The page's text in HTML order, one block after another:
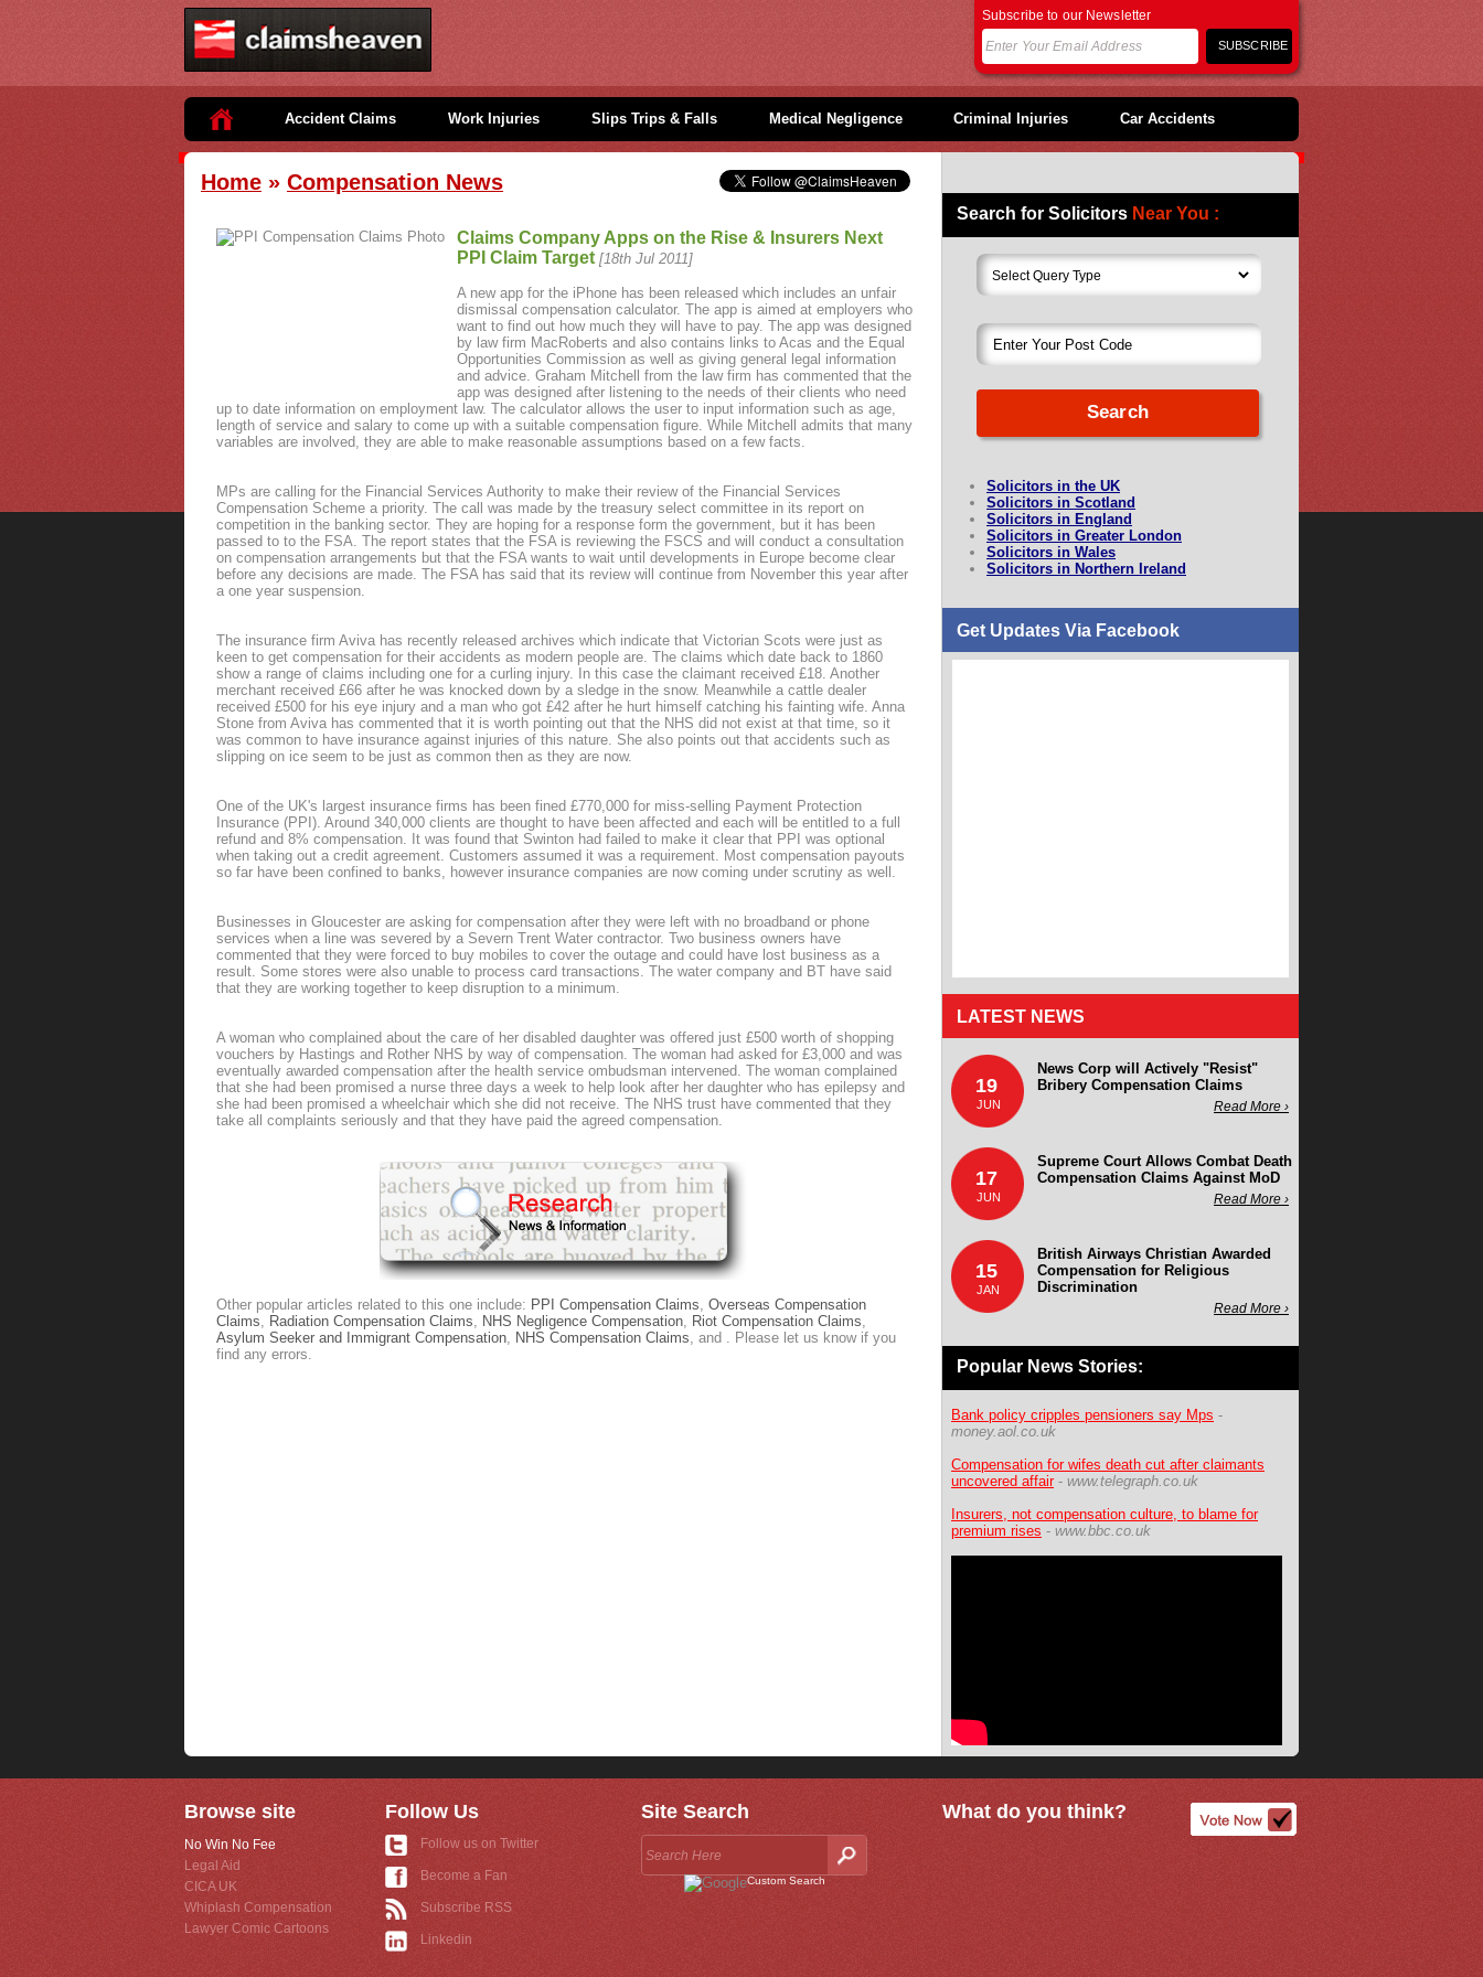
Subscribe to our Newsletter
Accident Claims Work Injuries Slips Trips & Falls Medical Negligence Criminal Injuries Car Accidents
Home » Compensation News
Claims Company Apps on the Rise & Insurers Next
PPI Claim Target [18th Jul 2011]
A new app for the iPhone has been released which includes an unfair
dismissal compensation calculator. The app is aimed at employers who
want to find out how much they will have to pay. The app was designed
by law firm MacRoberts and also contains links to Acas and the Equal
Opportunities Commission as well as giving general legal information
and advice. Graham Mitchell from the law firm has commented that the
app was designed after listening to the needs of their clients who need
up to date information on employment law. The calculator allows the user to input information such as age,
length of service and salary to come up with a suitable compensation figure. While Mitchell admits that many
variables are involved, they are able to make reasonable assumptions based on a few facts.
MPs are calling for the Financial Services Authority to make their review of the Financial Services
Compensation Scheme a priority. The call was made by the treasury select committee in its report on
competition in the banking sector. They are hoping for a response form the government, but it has been
passed to to the FSA. The report states that the FSA is reviewing the FSCS and will conduct a consultation
on compensation arrangements but that the FSA wants to wait until developments in Europe become clear
before any decisions are made. The FSA has said that its review will continue from November this year after
a one year suspension.
The insurance firm Aviva has recently released archives which indicate that Victorian Scots were just as
keen to get compensation for their accidents as modern people are. The claims which date back to 1860
show a range of claims including one for a curling injury. In this case the claimant received £18. Another
merchant received £66 after he was knocked down by a sledge in the snow. Meanwhile a cattle dealer
received £500 for his eye injury and a man who got £42 after he hurt himself catching his fainting wife. Anna
Stone from Aviva has commented that it is worth pointing out that the NHS did not exist at that time, so it
was common to have insurance against injuries of this nature. She also points out that accidents such as
slipping on ice seem to be just as common then as they are now.
One of the UK's largest insurance firms has been fined £770,000 for miss-selling Payment Protection
Insurance (PPI). Around 340,000 clients are thought to have been affected and each will be entitled to a full
refund and 8% compensation. It was found that Swinton had failed to make it clear that PPI was optional
when taking out a credit agreement. Customers assumed it was a requirement. Most compensation payouts
so far have been confined to banks, however insurance companies are now coming under scrutiny as well.
Businesses in Gloucester are asking for compensation after they were left with no broadband or phone
services when a line was severed by a Severn Trent Water contractor. Two business owners have
commented that they were forced to buy mobiles to cover the outage and could have lost business as a
result. Some stores were also unable to process card transactions. The water company and BT have said
that they are working together to keep disruption to a minimum.
A woman who complained about the care of her disabled daughter was offered just £500 worth of shopping
vouchers by Hastings and Rother NHS by way of compensation. The woman had asked for £3,000 and was
eventually awarded compensation after the health service ombudsman intervened. The woman complained
that she had been promised a nurse three days a week to help look after her daughter who has epilepsy and
she had been promised a wheelchair which she did not receive. The NHS trust have commented that they
take all complaints seriously and that they have paid the agreed compensation.
Other popular articles related to this one include: PPI Compensation Claims, Overseas Compensation
Claims, Radiation Compensation Claims, NHS Negligence Compensation, Riot Compensation Claims,
Asylum Seeker and Immigrant Compensation, NHS Compensation Claims, and . Please let us know if you
find any errors.
Search for Solicitors Near You :
Solicitors in the UK
Solicitors in Scotland
Solicitors in England
Solicitors in Greater London
Solicitors in Wales
Solicitors in Northern Ireland
Get Updates Via Facebook
LATEST NEWS
19
JUN
News Corp will Actively "Resist"
Bribery Compensation Claims
Read More ›
17
JUN
Supreme Court Allows Combat Death
Compensation Claims Against MoD
Read More ›
15
JAN
British Airways Christian Awarded
Compensation for Religious
Discrimination
Read More ›
Popular News Stories:
Bank policy cripples pensioners say Mps -
money.aol.co.uk
Compensation for wifes death cut after claimants
uncovered affair - www.telegraph.co.uk
Insurers, not compensation culture, to blame for
premium rises - www.bbc.co.uk
Browse site
No Win No Fee
Legal Aid
CICA UK
Whiplash Compensation
Lawyer Comic Cartoons
Follow Us
Follow us on Twitter
Become a Fan
Subscribe RSS
Linkedin
Site Search
Custom Search
What do you think?